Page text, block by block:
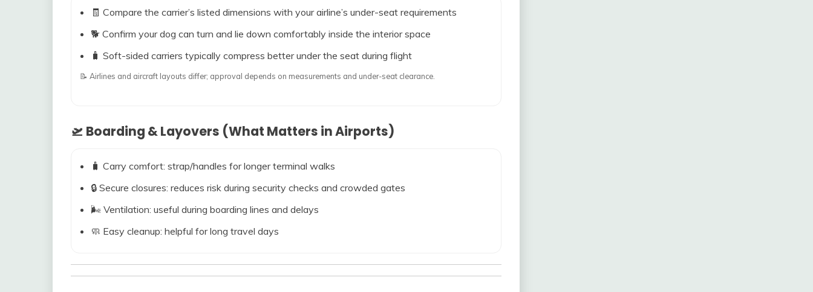
🧾 Compare the carrier’s listed dimensions with your airline’s under-seat requirements
🐕 Confirm your dog can turn and lie down comfortably inside the interior space
🧳 Soft-sided carriers typically compress better under the seat during flight
📝 Airlines and aircraft layouts differ; approval depends on measurements and under-seat clearance.
🛫 Boarding & Layovers (What Matters in Airports)
🧳 Carry comfort: strap/handles for longer terminal walks
🔒 Secure closures: reduces risk during security checks and crowded gates
🌬️ Ventilation: useful during boarding lines and delays
🧼 Easy cleanup: helpful for long travel days